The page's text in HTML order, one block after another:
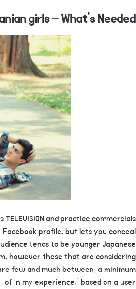
girls – What’s Needed
and practice commercials
Facebook profile, but lets you conceal
tends to be younger Japanese
however these that are considering
few and much between, a minimum
of in my experience,” based on a user.